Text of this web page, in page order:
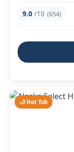
9.0 /10 (654)
🛁 Hot Tub